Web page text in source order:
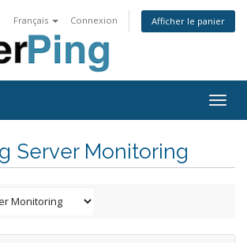
Français Connexion Afficher le panier
Server Monitoring